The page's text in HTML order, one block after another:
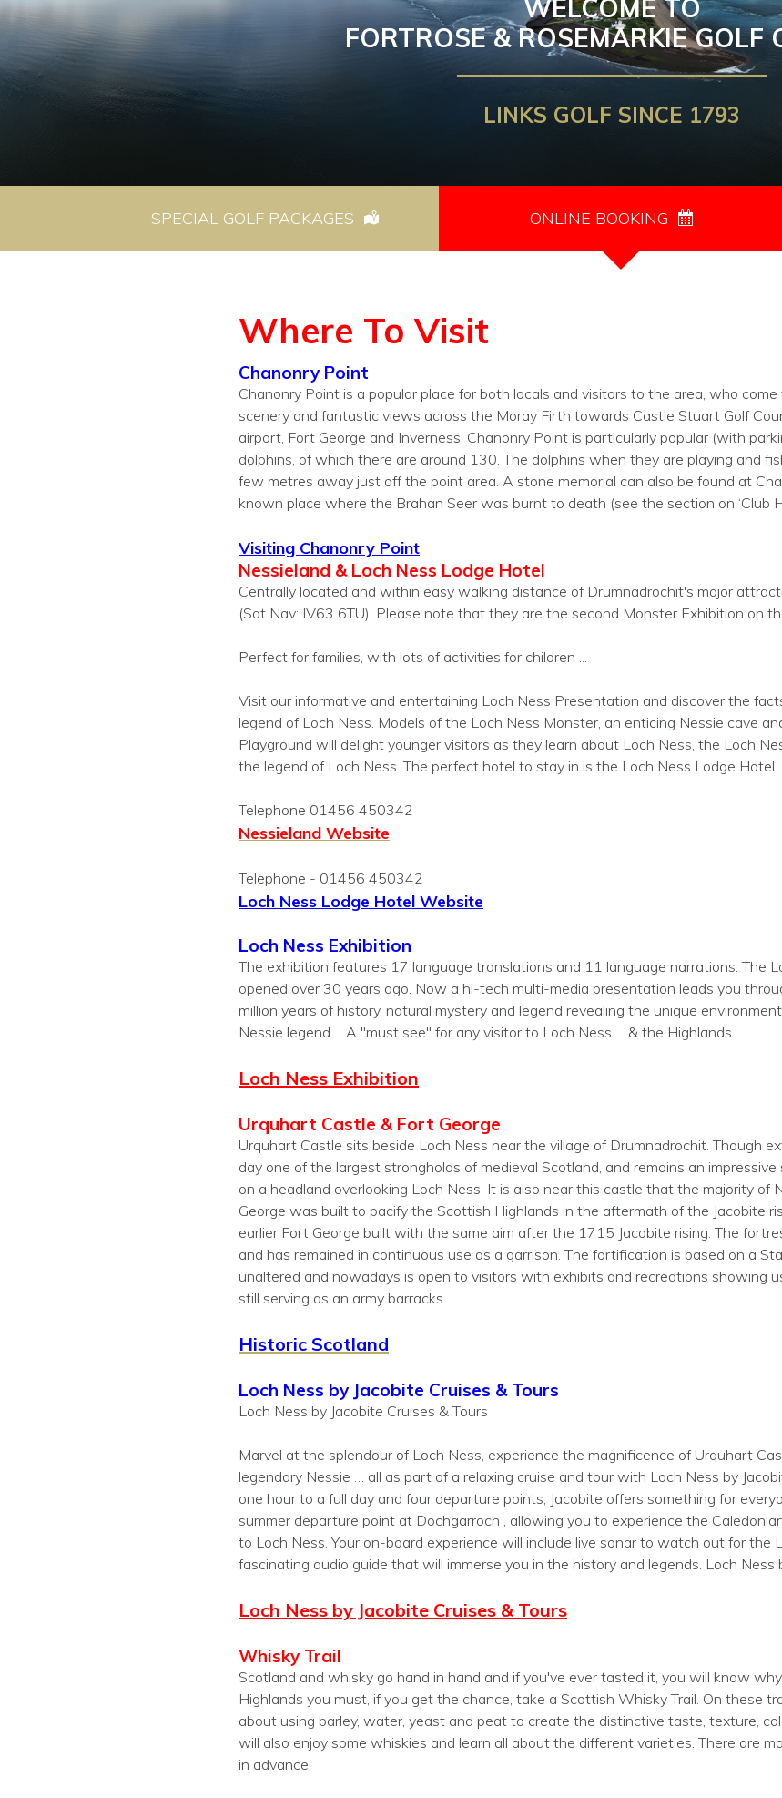
WELCOME TO
FORTROSE & ROSEMARKIE GOLF
LINKS GOLF SINCE 1793
SPECIAL GOLF PACKAGES ONLINE BOOKING
Where To Visit
Chanonry Point
Chanonry Point is a popular place for both locals and visitors to the area, who
scenery and fantastic views across the Moray Firth towards Castle Stuart Golf
airport, Fort George and Inverness. Chanonry Point is particularly popular (with
dolphins, of which there are around 130. The dolphins when they are playing and
few metres away just off the point area. A stone memorial can also be found at
known place where the Brahan Seer was burnt to death (see the section on ‘Club
Visiting Chanonry Point
Nessieland & Loch Ness Lodge Hotel
Centrally located and within easy walking distance of Drumnadrochit's major
(Sat Nav: IV63 6TU). Please note that they are the second Monster Exhibition on
Perfect for families, with lots of activities for children ...
Visit our informative and entertaining Loch Ness Presentation and discover the
legend of Loch Ness. Models of the Loch Ness Monster, an enticing Nessie cave
Playground will delight younger visitors as they learn about Loch Ness, the Loch
the legend of Loch Ness. The perfect hotel to stay in is the Loch Ness Lodge Hotel.
Telephone 01456 450342
Nessieland Website
Telephone - 01456 450342
Loch Ness Lodge Hotel Website
Loch Ness Exhibition
The exhibition features 17 language translations and 11 language narrations. The
opened over 30 years ago. Now a hi-tech multi-media presentation leads you
million years of history, natural mystery and legend revealing the unique
Nessie legend ... A "must see" for any visitor to Loch Ness…. & the Highlands.
Loch Ness Exhibition
Urquhart Castle & Fort George
Urquhart Castle sits beside Loch Ness near the village of Drumnadrochit. Though
day one of the largest strongholds of medieval Scotland, and remains an
on a headland overlooking Loch Ness. It is also near this castle that the majority of
George was built to pacify the Scottish Highlands in the aftermath of the Jacobite
earlier Fort George built with the same aim after the 1715 Jacobite rising. The
and has remained in continuous use as a garrison. The fortification is based on a
unaltered and nowadays is open to visitors with exhibits and recreations showing
still serving as an army barracks.
Historic Scotland
Loch Ness by Jacobite Cruises & Tours
Loch Ness by Jacobite Cruises & Tours
Marvel at the splendour of Loch Ness, experience the magnificence of Urquhart
legendary Nessie … all as part of a relaxing cruise and tour with Loch Ness by
one hour to a full day and four departure points, Jacobite offers something for
summer departure point at Dochgarroch , allowing you to experience the
to Loch Ness. Your on-board experience will include live sonar to watch out for the
fascinating audio guide that will immerse you in the history and legends. Loch Ness
Loch Ness by Jacobite Cruises & Tours
Whisky Trail
Scotland and whisky go hand in hand and if you've ever tasted it, you will know
Highlands you must, if you get the chance, take a Scottish Whisky Trail. On these
about using barley, water, yeast and peat to create the distinctive taste, texture,
will also enjoy some whiskies and learn all about the different varieties. There are
in advance.